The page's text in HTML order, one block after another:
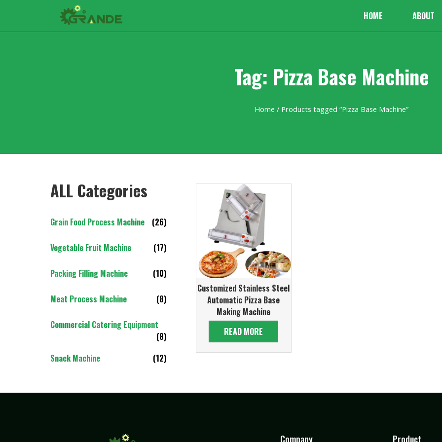
HOME ABOUT
Tag: Pizza Base Machine
Home / Products tagged “Pizza Base Machine”
ALL Categories
Grain Food Process Machine (26)
Vegetable Fruit Machine (17)
Packing Filling Machine (10)
Meat Process Machine (8)
Commercial Catering Equipment
(8)
Snack Machine
(12)
Customized Stainless Steel
Automatic Pizza Base
Making Machine
READ MORE
Company Product